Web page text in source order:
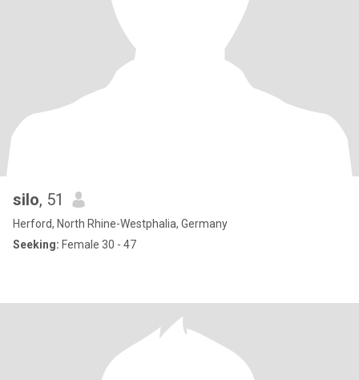
silo, 51
Herford, North Rhine-Westphalia, Germany
Seeking: Female 30 - 47